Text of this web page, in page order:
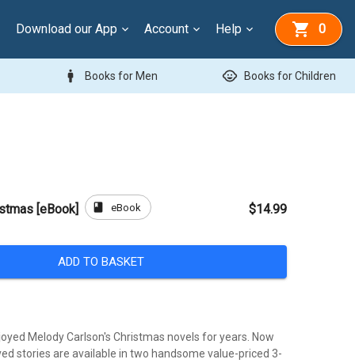
Download our App Account Help 0
man Books for Men child_care Books for Children
[eBook] book eBook $14.99
ADD TO BASKET
Melody Carlson's Christmas novels for years. Now
stories are available in two handsome value-priced 3-